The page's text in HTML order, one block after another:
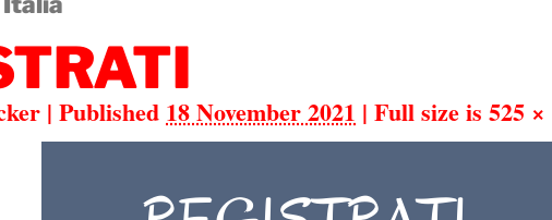
| Published 18 November 2021 | Full size is 525 ×